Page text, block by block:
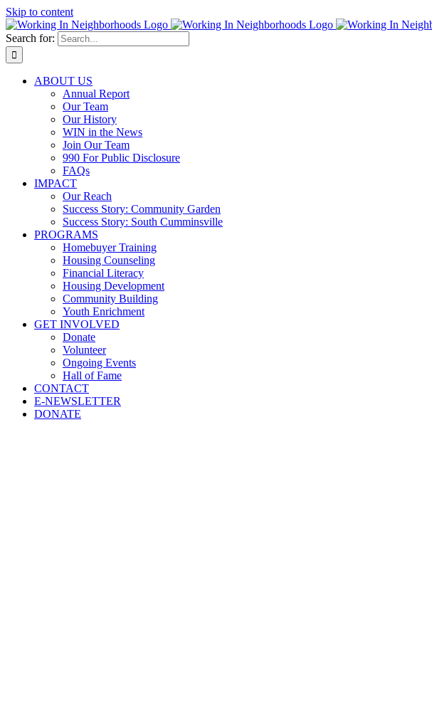
Skip to content
Search for:
ABOUT US
Annual Report
Our Team
Our History
WIN in the News
Join Our Team
990 For Public Disclosure
FAQs
IMPACT
Our Reach
Success Story: Community Garden
Success Story: South Cumminsville
PROGRAMS
Homebuyer Training
Housing Counseling
Financial Literacy
Housing Development
Community Building
Youth Enrichment
GET INVOLVED
Donate
Volunteer
Ongoing Events
Hall of Fame
CONTACT
E-NEWSLETTER
DONATE